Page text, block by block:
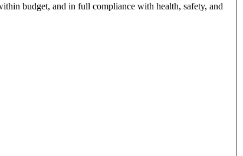
budget, and in full compliance with health, safety, and